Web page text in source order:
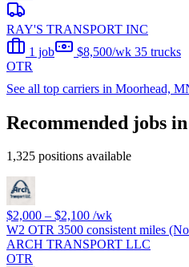
RAY'S TRANSPORT INC
1 job
$8,500/wk 35 trucks
OTR
See all top carriers in Moorhead,
Recommended jobs
1,325 positions available
$2,000 – $2,100 /wk
W2 OTR 3500 consistent miles
ARCH TRANSPORT LLC
OTR